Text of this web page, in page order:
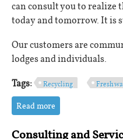
can consult you to realize
today and tomorrow. It is
Our customers are
lodges and individuals.
Tags: Recycling Fresh
Read more
Consulting and